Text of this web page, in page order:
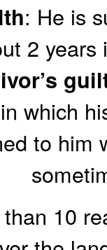
: He is
2 years
in which
to him
10